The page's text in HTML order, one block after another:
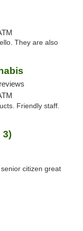
They are also
Friendly staff.
3)
citizen great